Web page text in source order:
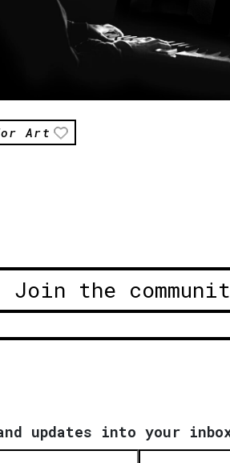
Art
Join the
updates into your